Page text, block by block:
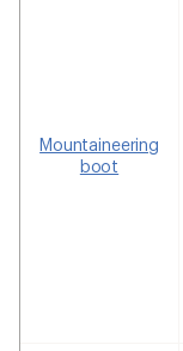
Mountaineering
boot